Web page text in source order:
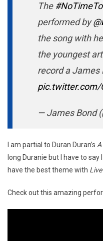
The
performed by
the song with
the youngest
record a James
pic.twitter.com/
— James Bond
I am partial to Duran Duran’s
long Duranie but I have to
have the best theme with
Check out this amazing